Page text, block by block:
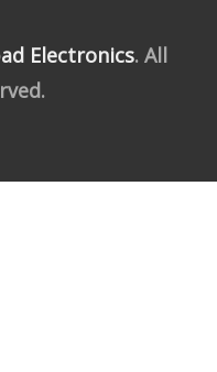
Electronics. All